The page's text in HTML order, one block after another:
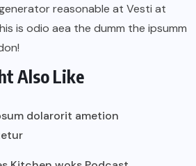
reasonable at Vesti at
is odio aea the dumm the ipsumm
Also Like
dolarorit ametion